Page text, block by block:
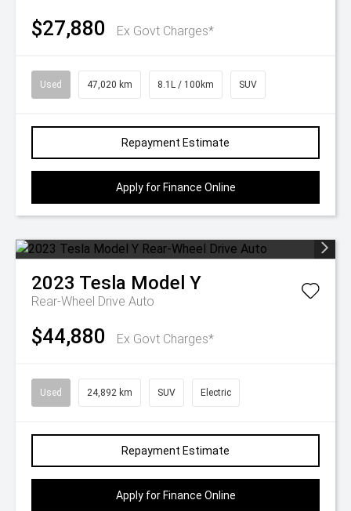
$27,880 Ex Govt Charges*
Used 47,020 km 8.1L / 100km SUV
Repayment Estimate
Apply for Finance Online
2023 Tesla Model Y
Rear-Wheel Drive Auto
$44,880 Ex Govt Charges*
Used 24,892 km SUV Electric
Repayment Estimate
Apply for Finance Online